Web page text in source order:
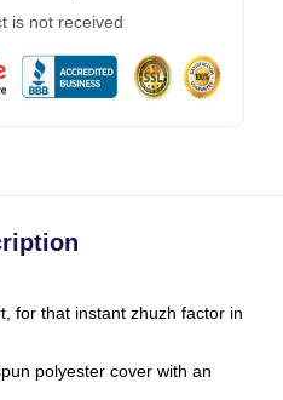
is not received
for that instant zhuzh factor in
polyester cover with an